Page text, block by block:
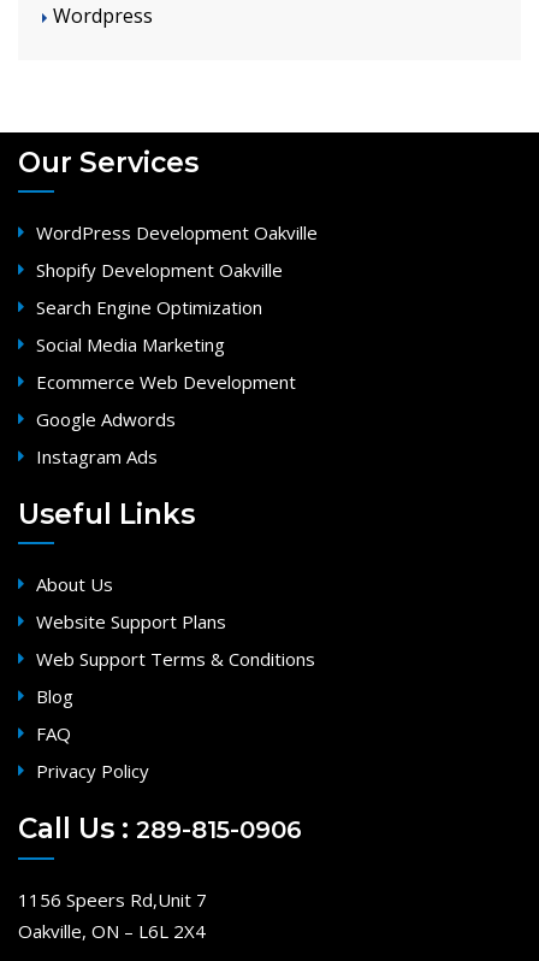
Wordpress
Our Services
WordPress Development Oakville
Shopify Development Oakville
Search Engine Optimization
Social Media Marketing
Ecommerce Web Development
Google Adwords
Instagram Ads
Useful Links
About Us
Website Support Plans
Web Support Terms & Conditions
Blog
FAQ
Privacy Policy
Call Us : 289-815-0906
1156 Speers Rd,Unit 7
Oakville, ON – L6L 2X4